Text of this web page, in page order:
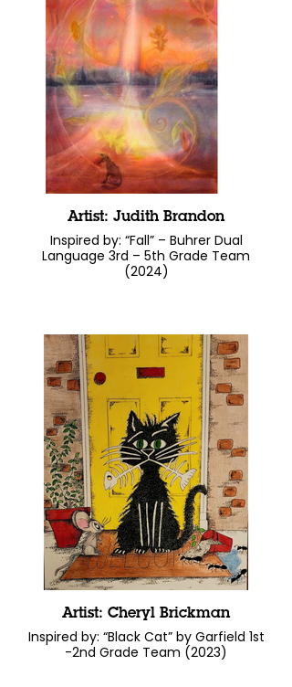
Artist: Judith Brandon
Inspired by: “Fall” – Buhrer Dual
Language 3rd – 5th Grade Team
(2024)
Artist: Cheryl Brickman
Inspired by: “Black Cat” by Garfield 1st
-2nd Grade Team (2023)